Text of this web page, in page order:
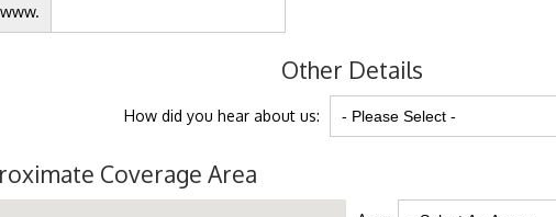
www.
Other Details
How did you hear about us:
Coverage Area